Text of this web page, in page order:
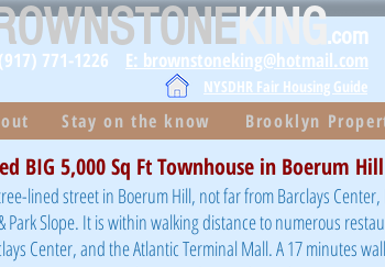
KING.com
771-1226 E: brownstoneking@hotmail.com
NYSDHR Fair Housing Guide
Stay on the know Brooklyn
BIG 5,000 Sq Ft Townhouse in Boerum Hill
lined street in Boerum Hill, not far from Barclays
Park Slope. It is within walking distance to numerous
Center, and the Atlantic Terminal Mall. A 17 minutes